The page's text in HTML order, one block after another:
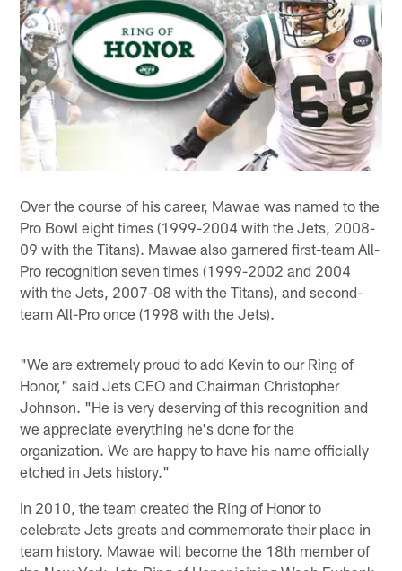
Over the course of his career, Mawae was named to the
Pro Bowl eight times (1999-2004 with the Jets, 2008-
09 with the Titans). Mawae also garnered first-team All-
Pro recognition seven times (1999-2002 and 2004
with the Jets, 2007-08 with the Titans), and second-
team All-Pro once (1998 with the Jets).
"We are extremely proud to add Kevin to our Ring of
Honor," said Jets CEO and Chairman Christopher
Johnson. "He is very deserving of this recognition and
we appreciate everything he's done for the
organization. We are happy to have his name officially
etched in Jets history."
In 2010, the team created the Ring of Honor to
celebrate Jets greats and commemorate their place in
team history. Mawae will become the 18th member of